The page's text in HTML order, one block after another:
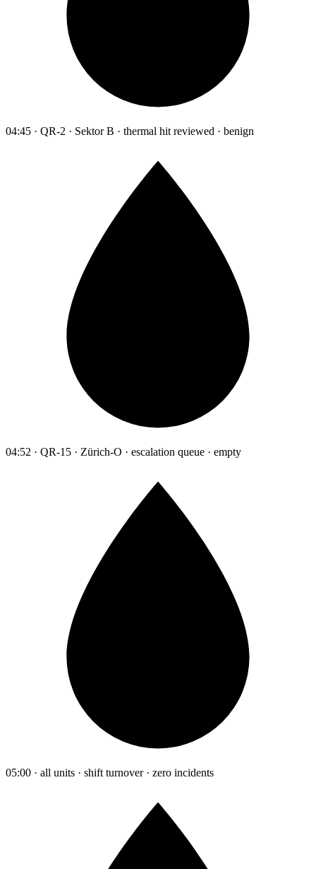
04:45 · QR-2 · Sektor B · thermal hit reviewed · benign
04:52 · QR-15 · Zürich-O · escalation queue · empty
05:00 · all units · shift turnover · zero incidents